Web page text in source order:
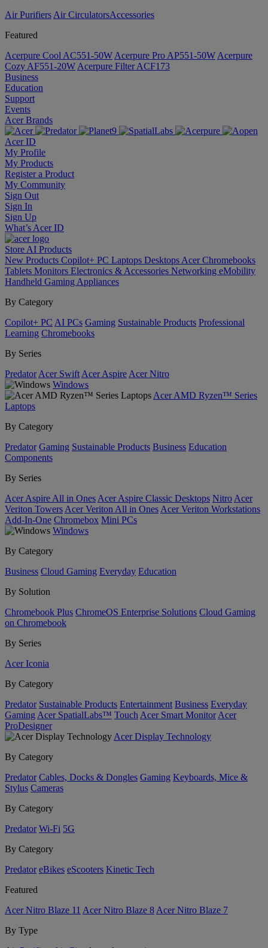
Air Purifiers Air Circulators​Accessories
Featured
Acerpure Cool AC551-50W Acerpure Pro AP551-50W Acerpure
Cozy AF551-20W Acerpure Filter ACF173
Business
Education
Support
Events
Acer Brands
Acer ID
My Profile
My Products
Register a Product
My Community
Sign Out
Sign In
Sign Up
What’s Acer ID
Store AI Products
New Products Copilot+ PC Laptops Desktops Acer Chromebooks
Tablets Monitors Electronics & Accessories Networking eMobility
Handheld Gaming Appliances
By Category
Copilot+ PC AI PCs Gaming Sustainable Products Professional
Learning Chromebooks
By Series
Predator Acer Swift Acer Aspire Acer Nitro
Windows
Acer AMD Ryzen™ Series
Laptops
By Category
Predator Gaming Sustainable Products Business Education
Components
By Series
Acer Aspire All in Ones Acer Aspire Classic Desktops Nitro Acer
Veriton Towers Acer Veriton All in Ones Acer Veriton Workstations
Add-In-One Chromebox Mini PCs
Windows
By Category
Business Cloud Gaming Everyday Education
By Solution
Chromebook Plus ChromeOS Enterprise Solutions Cloud Gaming
on Chromebook
By Series
Acer Iconia
By Category
Predator Sustainable Products Entertainment Business Everyday
Gaming Acer SpatialLabs™ Touch Acer Smart Monitor Acer
ProDesigner
Acer Display Technology
By Category
Predator Cables, Docks & Dongles Gaming Keyboards, Mice &
Stylus Cameras
By Category
Predator Wi-Fi 5G
By Category
Predator eBikes eScooters Kinetic Tech
Featured
Acer Nitro Blaze 11 Acer Nitro Blaze 8 Acer Nitro Blaze 7
By Type